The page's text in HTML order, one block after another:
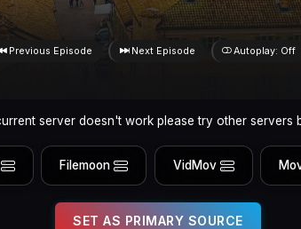
Previous Episode Next Episode Autoplay: Off
server doesn't work please try other servers
Filemoon VidMov
SET AS PRIMARY SOURCE